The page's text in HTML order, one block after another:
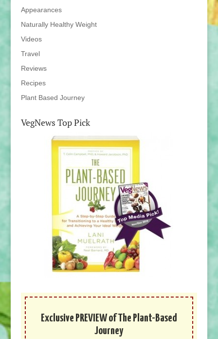
Appearances
Naturally Healthy Weight
Videos
Travel
Reviews
Recipes
Plant Based Journey
VegNews Top Pick
Exclusive PREVIEW of The Plant-Based
Journey